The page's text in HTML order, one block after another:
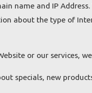
name and IP
about the type of
or our services,
specials, new